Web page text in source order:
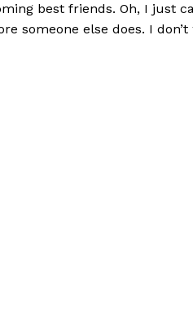
best friends. Oh, I just
someone else does. I